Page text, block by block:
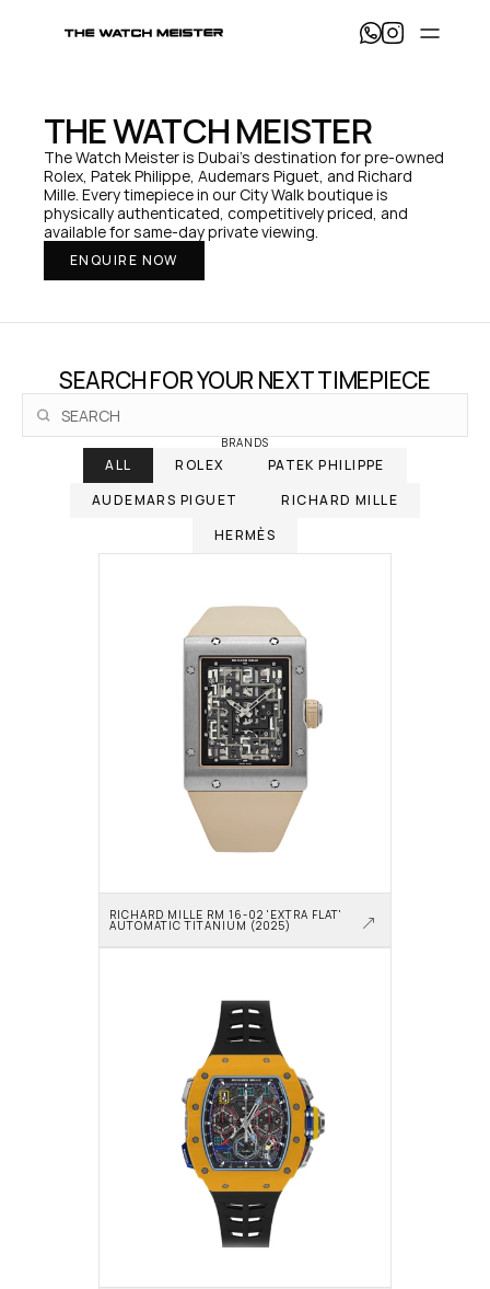
a
t
c
h
M
e
i
—
m
e
THE WATCH MEISTER
The Watch Meister is Dubai's destination for pre-owned
Rolex, Patek Philippe, Audemars Piguet, and Richard
Mille. Every timepiece in our City Walk boutique is
physically authenticated, competitively priced, and
available for same-day private viewing.
ENQUIRE NOW
SEARCH FOR YOUR NEXT TIMEPIECE
BRANDS
ALL ROLEX
PATEK PHILIPPE
AUDEMARS PIGUET
RICHARD MILLE
HERMÈS
RICHARD MILLE RM 16-02 'EXTRA FLAT'
AUTOMATIC TITANIUM (2025)